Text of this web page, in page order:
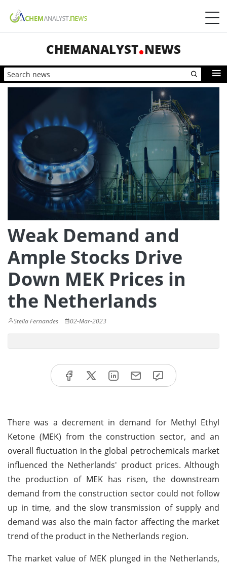
CHEMANALYST NEWS
Weak Demand and
Ample Stocks Drive
Down MEK Prices in
the Netherlands
Stella Fernandes 02-Mar-2023
There was a decrement in demand for Methyl Ethyl
Ketone (MEK) from the construction sector, and an
overall fluctuation in the global petrochemicals market
influenced the Netherlands' product prices. Although
the production of MEK has risen, the downstream
demand from the construction sector could not follow
up in time, and the slow transmission of supply and
demand was also the main factor affecting the market
trend of the product in the Netherlands region.
The market value of MEK plunged in the Netherlands,